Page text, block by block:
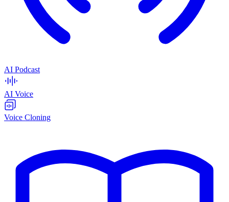
AI Podcast
AI Voice
Voice Cloning